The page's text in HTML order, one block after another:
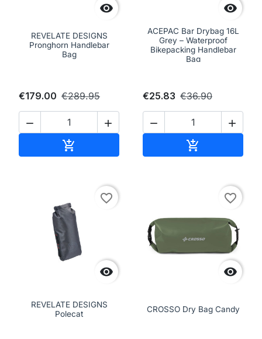

REVELATE DESIGNS
Pronghorn Handlebar
Bag
€179.00 €289.95
 


ACEPAC Bar Drybag 16L
Grey – Waterproof
Bikepacking Handlebar
Bag
€25.83 €36.90
 


favorite_border
REVELATE DESIGNS
Polecat

favorite_border
CROSSO Dry Bag Candy